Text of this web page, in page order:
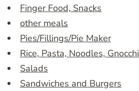
Finger Food, Snacks
other meals
Pies/Fillings/Pie Maker
Rice, Pasta, Noodles, Gnocchi
Salads
Sandwiches and Burgers